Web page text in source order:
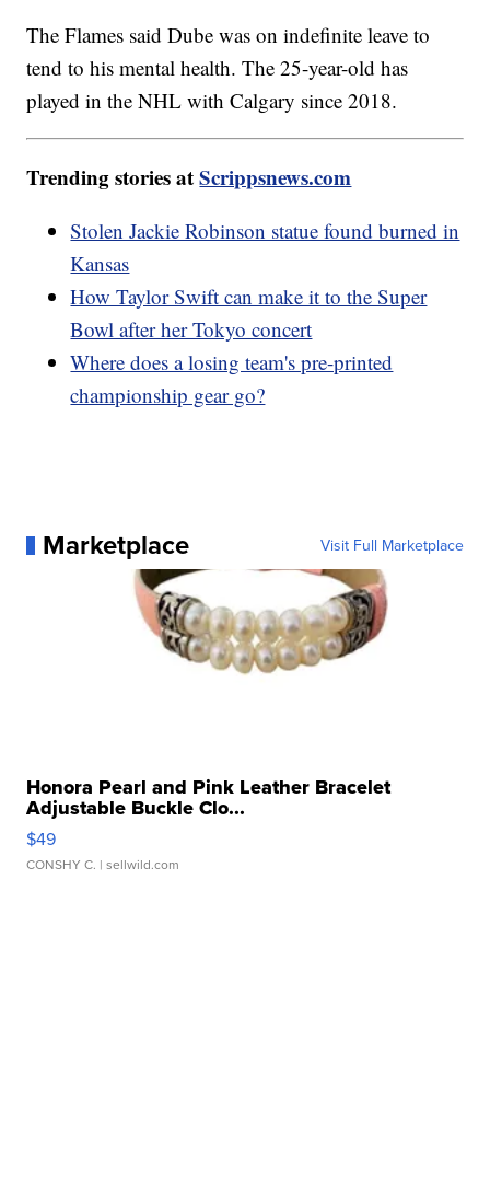
The Flames said Dube was on indefinite leave to
tend to his mental health. The 25-year-old has
played in the NHL with Calgary since 2018.
Trending stories atScrippsnews.com
Stolen Jackie Robinson statue found burned in
Kansas
How Taylor Swift can make it to the Super
Bowl after her Tokyo concert
Where does a losing team's pre-printed
championship gear go?
Marketplace Visit Full Marketplace
Honora Pearl and Pink Leather Bracelet
Adjustable Buckle Clo...
$49
CONSHY C. | sellwild.com